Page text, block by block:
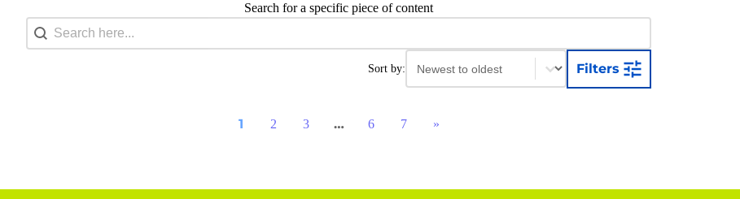
Search for a specific piece of content
Search Bar
Search content
Sort by: Filters
1 2 3 … 6 7 »